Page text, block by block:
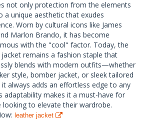
not only protection from the elements
a unique aesthetic that exudes
Worn by cultural icons like James
Marlon Brando, it has become
with the "cool" factor. Today, the
remains a fashion staple that
blends with modern outfits—whether
style, bomber jacket, or sleek tailored
it always adds an effortless edge to any
adaptability makes it a must-have for
looking to elevate their wardrobe.
leather jacket